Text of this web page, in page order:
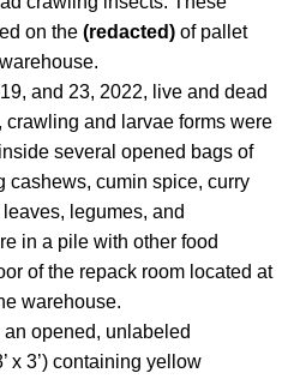
on the (redacted) of pallet
and 23, 2022, live and dead
crawling and larvae forms were
several opened bags of
cashews, cumin spice, curry
legumes, and
in a pile with other food
of the repack room located at
warehouse.
opened, unlabeled
x 3’) containing yellow